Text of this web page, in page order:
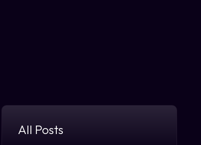
All Posts